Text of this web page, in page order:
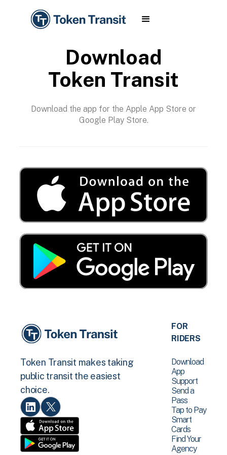
Download
Token Transit
Download the app for the Apple App Store or
Google Play Store.
Token Transit makes taking
public transit the easiest
choice.
FOR
RIDERS
Download
App
Support
Send a
Pass
Tap to Pay
Smart
Cards
Find Your
Agency